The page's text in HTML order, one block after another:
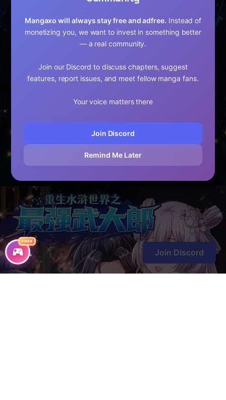
FREE
Mangaxo will always stay free and adfree. Instead of
monetizing you, we want to invest in something better
— a real community.
Join our Discord to discuss chapters, suggest
features, report issues, and meet fellow manga fans.
Your voice matters there
Join Discord
Remind Me Later
Join Discord